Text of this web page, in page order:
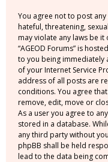
You agree not to post
hateful, threatening,
may violate any laws be
“AGEOD Forums” is
to you being immediately
of your Internet Service
address of all posts are
conditions. You agree that
remove, edit, move or
As a user you agree to
stored in a database.
any third party without
phpBB shall be held
lead to the data being